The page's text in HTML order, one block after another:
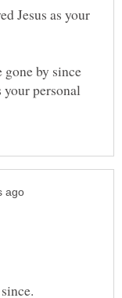
Jesus as your
gone by since
your personal